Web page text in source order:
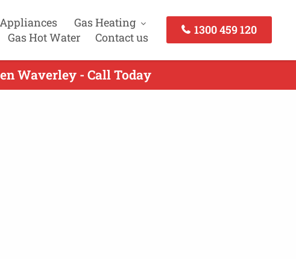
Gas Heating
Gas Hot Water
Contact us
1300 459 120
Waverley - Call Today